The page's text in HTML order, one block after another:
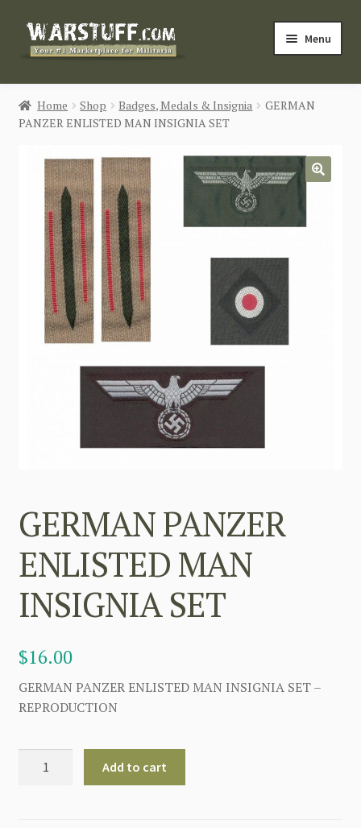
Skip
Skip
Menu
HOME
BUY MILITARIA
CATEGORIES
BLOG
Login / Register
CONTACT US
Home Shop Badges, Medals & Insignia
GERMAN
PANZER ENLISTED MAN INSIGNIA SET
GERMAN PANZER
ENLISTED MAN
INSIGNIA SET
$16.00
GERMAN PANZER ENLISTED MAN INSIGNIA SET –
REPRODUCTION
Add to cart